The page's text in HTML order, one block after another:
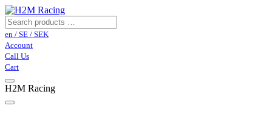
en / SE / SEK
Account
Call Us
Cart
H2M Racing